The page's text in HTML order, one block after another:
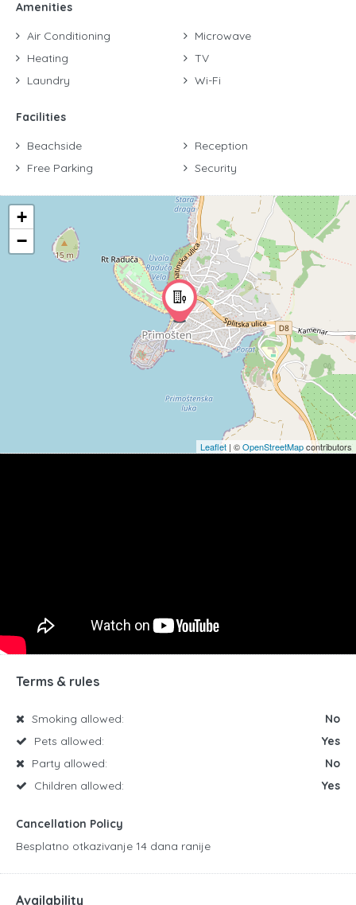
Amenities
Air Conditioning
Heating
Laundry
Microwave
TV
Wi-Fi
Facilities
Beachside
Free Parking
Reception
Security
+
−
Leaflet | ©OpenStreetMapcontributors
Terms & rules
Smoking allowed:
No
Pets allowed:
Yes
Party allowed:
No
Children allowed:
Yes
Cancellation Policy
Besplatno otkazivanje 14 dana ranije
Availability